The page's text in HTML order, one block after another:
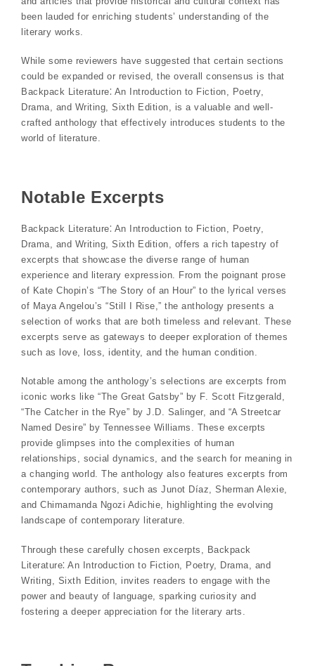
been lauded for enriching students’ understanding of the
literary works.
While some reviewers have suggested that certain sections
could be expanded or revised, the overall consensus is that
Backpack Literature⁚ An Introduction to Fiction, Poetry,
Drama, and Writing, Sixth Edition, is a valuable and well-
crafted anthology that effectively introduces students to the
world of literature.
Notable Excerpts
Backpack Literature⁚ An Introduction to Fiction, Poetry,
Drama, and Writing, Sixth Edition, offers a rich tapestry of
excerpts that showcase the diverse range of human
experience and literary expression. From the poignant prose
of Kate Chopin’s “The Story of an Hour” to the lyrical verses
of Maya Angelou’s “Still I Rise,” the anthology presents a
selection of works that are both timeless and relevant. These
excerpts serve as gateways to deeper exploration of themes
such as love, loss, identity, and the human condition.
Notable among the anthology’s selections are excerpts from
iconic works like “The Great Gatsby” by F. Scott Fitzgerald,
“The Catcher in the Rye” by J.D. Salinger, and “A Streetcar
Named Desire” by Tennessee Williams. These excerpts
provide glimpses into the complexities of human
relationships, social dynamics, and the search for meaning in
a changing world. The anthology also features excerpts from
contemporary authors, such as Junot Díaz, Sherman Alexie,
and Chimamanda Ngozi Adichie, highlighting the evolving
landscape of contemporary literature.
Through these carefully chosen excerpts, Backpack
Literature⁚ An Introduction to Fiction, Poetry, Drama, and
Writing, Sixth Edition, invites readers to engage with the
power and beauty of language, sparking curiosity and
fostering a deeper appreciation for the literary arts.